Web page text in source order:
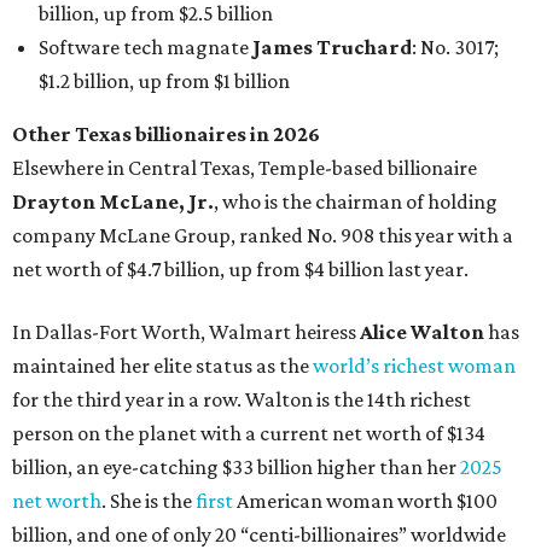
billion, up from $2.5 billion
Software tech magnate James Truchard: No. 3017;
$1.2 billion, up from $1 billion
Other Texas billionaires in 2026
Elsewhere in Central Texas, Temple-based billionaire
Drayton McLane, Jr., who is the chairman of holding
company McLane Group, ranked No. 908 this year with a
net worth of $4.7 billion, up from $4 billion last year.
In Dallas-Fort Worth, Walmart heiressAlice Waltonhas
maintained her elite status as theworld’s richest woman
for the third year in a row. Walton is the 14th richest
person on the planet with a current net worth of $134
billion, an eye-catching $33 billion higher than her2025
net worth. She is thefirstAmerican woman worth $100
billion, and one of only 20 “centi-billionaires” worldwide